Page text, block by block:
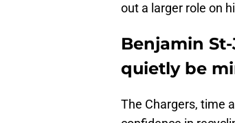
out a larger role on
Benjamin
quietly be
The Chargers, time